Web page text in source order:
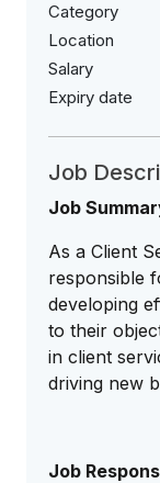
Category
Location
Salary
Expiry date
Job
Job
As a Client
responsible
developing
to their
in client
driving new
Job